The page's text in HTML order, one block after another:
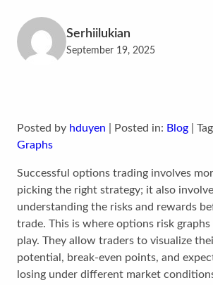
Serhiilukian
September 19, 2025
Posted by hduyen | Posted in: Blog |
Graphs
Successful options trading involves
picking the right strategy; it also
understanding the risks and rewards
trade. This is where options risk
play. They allow traders to visualize
potential, break-even points, and
losing under different market